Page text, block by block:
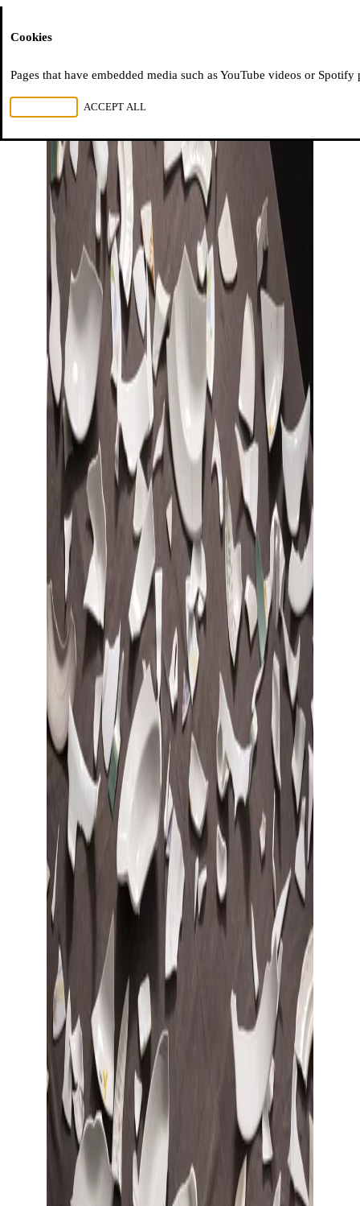
Cookies
Pages that have embedded media such as YouTube videos or
ACCEPT ALL